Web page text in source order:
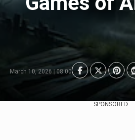
March 10, 2026 | 08:00
SPONSORED